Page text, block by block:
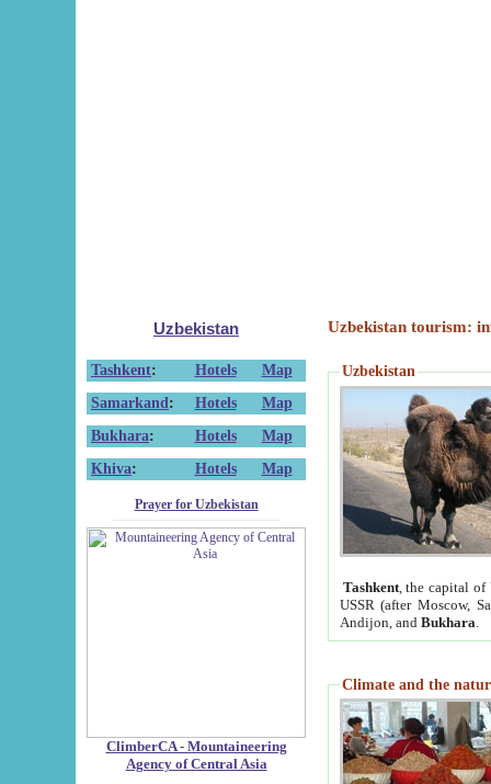
Uzbekistan
Tashkent: Hotels
Map
Samarkand : Hotels
Map
Bukhara: Hotels
Map
Khiva: Hotels Map
Prayer for Uzbekistan
ClimberCA - Mountaineering
Agency of Central Asia
Uzbekistan tourism:
Uzbekistan
Tashkent, the capital of
USSR (after Moscow,
Andijon, and Bukhara
Climate and the